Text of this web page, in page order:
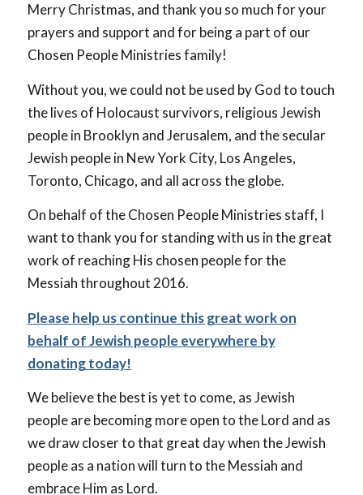
Merry Christmas, and thank you so much for your
prayers and support and for being a part of our
Chosen People Ministries family!
Without you, we could not be used by God to touch
the lives of Holocaust survivors, religious Jewish
people in Brooklyn and Jerusalem, and the secular
Jewish people in New York City, Los Angeles,
Toronto, Chicago, and all across the globe.
On behalf of the Chosen People Ministries staff, I
want to thank you for standing with us in the great
work of reaching His chosen people for the
Messiah throughout 2016.
Please help us continue this great work on
behalf of Jewish people everywhere by
donating today!
We believe the best is yet to come, as Jewish
people are becoming more open to the Lord and as
we draw closer to that great day when the Jewish
people as a nation will turn to the Messiah and
embrace Him as Lord.